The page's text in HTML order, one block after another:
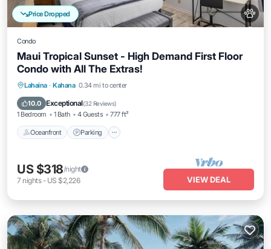
Price Dropped
Condo
Maui Tropical Sunset - High Demand First Floor
Condo with All The Extras!
Lahaina · Kahana 0.34 mi to center
10.0 Exceptional(32 Reviews)
1 Bedroom 1 Bath 4 Guests 777 ft²
Oceanfront Parking
Oceanfront Parking
Ocean View
US $318/night
7 nights- US $2,226 VIEW DEAL